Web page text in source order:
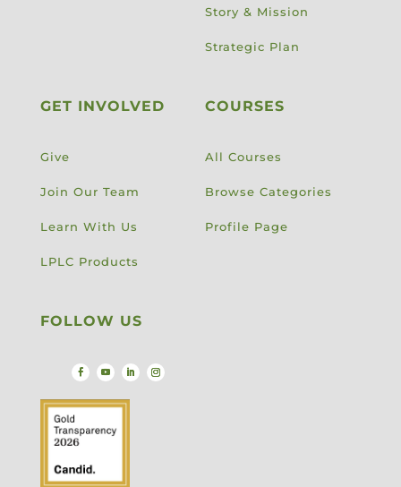
Story & Mission
Strategic Plan
GET INVOLVED
Give
Join Our Team
Learn With Us
LPLC Products
COURSES
All Courses
Browse Categories
Profile Page
FOLLOW US